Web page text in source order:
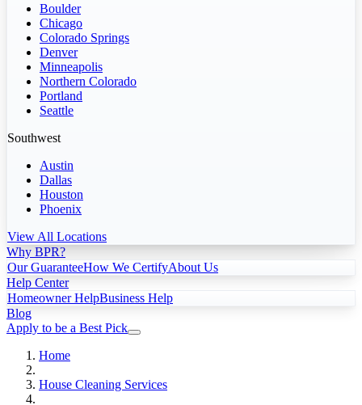
Boulder
Chicago
Colorado Springs
Denver
Minneapolis
Northern Colorado
Portland
Seattle
Southwest
Austin
Dallas
Houston
Phoenix
View All Locations
Why BPR?
Our GuaranteeHow We CertifyAbout Us
Help Center
Homeowner HelpBusiness Help
Blog
Apply to be a Best Pick
Home
House Cleaning Services